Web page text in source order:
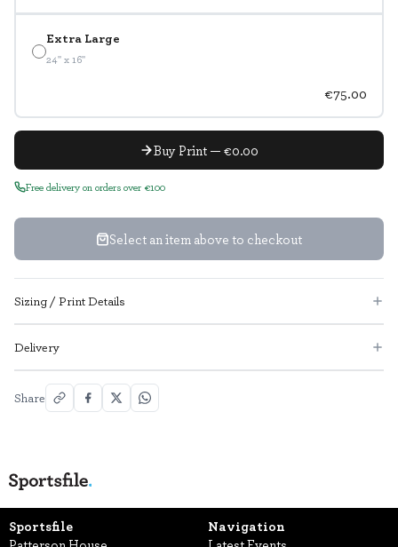
Extra Large
24" x 16"
€75.00
Buy Print — €0.00
Free delivery on orders over €100
Select an item above to checkout
Sizing / Print Details
Delivery
Share
Sportsfile Navigation